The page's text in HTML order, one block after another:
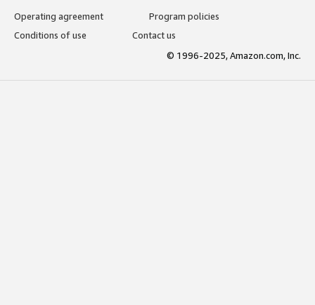
Operating agreement
Program policies
Conditions of use
Contact us
© 1996-2025, Amazon.com, Inc.